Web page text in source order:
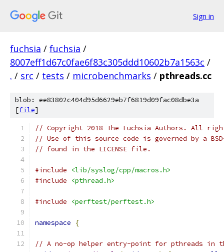
Sign in
fuchsia / fuchsia /
8007eff1d67c0fae6f83c305ddd10602b7a1563c /
. / src / tests / microbenchmarks / pthreads.cc
blob: ee83802c404d95d6629eb7f6819d09fac08dbe3a
[file]
// Copyright 2018 The Fuchsia Authors. All
// Use of this source code is governed by a
// found in the LICENSE file.
#include
<lib/syslog/cpp/macros.h>
#include
<pthread.h>
#include <perftest/perftest.h>
namespace {
// A no-op helper entry-point for pthreads in